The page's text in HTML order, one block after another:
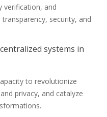
verification, and
security, and
systems in
to revolutionize
privacy, and catalyze